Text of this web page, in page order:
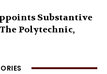
Substantive
Polytechnic,